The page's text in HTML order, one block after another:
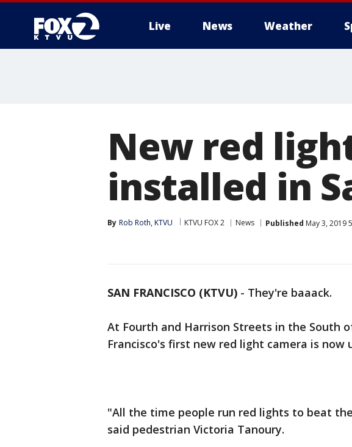
Live News Weather
New red
installed in
By Rob Roth, KTVU KTVU FOX 2 News Published May 3, 2019
SAN FRANCISCO (KTVU) - They're baaack.
At Fourth and Harrison Streets in the South
Francisco's first new red light camera is now
"All the time people run red lights to beat
said pedestrian Victoria Tanoury.